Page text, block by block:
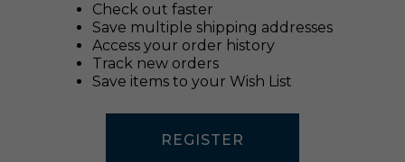
Check out faster
Save multiple shipping addresses
Access your order history
Track new orders
Save items to your Wish List
REGISTER